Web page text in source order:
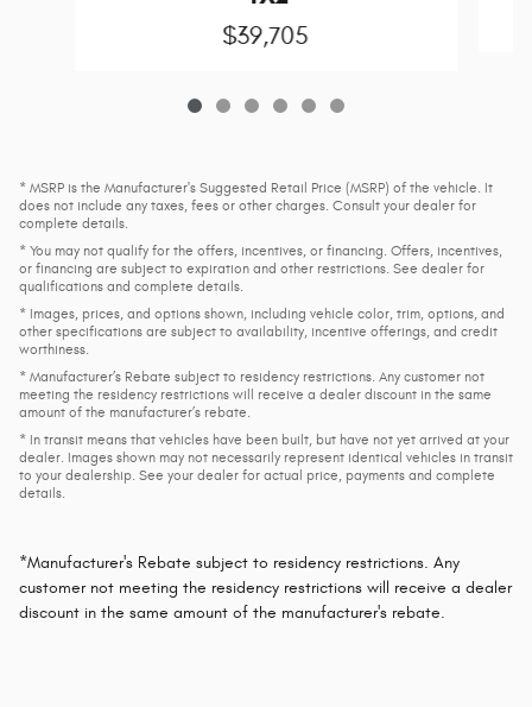
$39,705
* MSRP is the Manufacturer's Suggested Retail Price (MSRP) of the vehicle. It
does not include any taxes, fees or other charges. Consult your dealer for
complete details.
* You may not qualify for the offers, incentives, or financing. Offers, incentives,
or financing are subject to expiration and other restrictions. See dealer for
qualifications and complete details.
* Images, prices, and options shown, including vehicle color, trim, options, and
other specifications are subject to availability, incentive offerings, and credit
worthiness.
* Manufacturer’s Rebate subject to residency restrictions. Any customer not
meeting the residency restrictions will receive a dealer discount in the same
amount of the manufacturer’s rebate.
* In transit means that vehicles have been built, but have not yet arrived at your
dealer. Images shown may not necessarily represent identical vehicles in transit
to your dealership. See your dealer for actual price, payments and complete
details.
*Manufacturer's Rebate subject to residency restrictions. Any
customer not meeting the residency restrictions will receive a dealer
discount in the same amount of the manufacturer's rebate.